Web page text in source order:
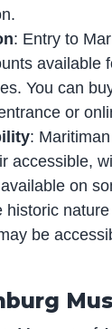
: Entry to
available
You can
or
:
accessible,
on
historic
be